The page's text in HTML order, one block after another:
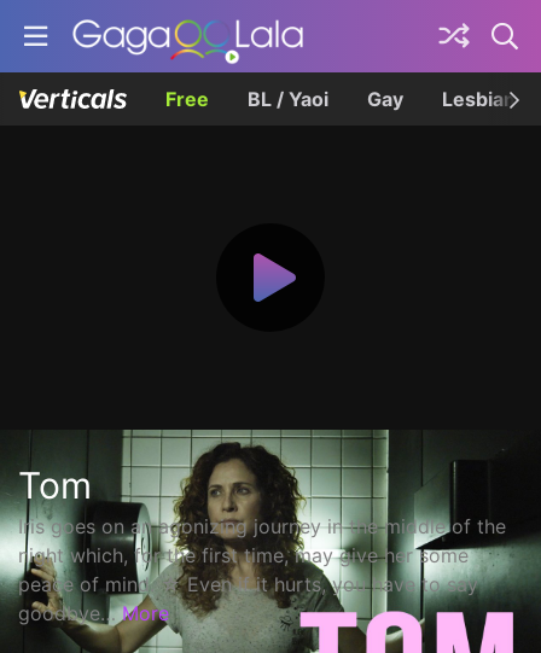
Free BL / Yaoi Gay Lesbian
Tom
Iris goes on an agonizing journey in the middle of the
night which, for the first time, may give her some
peace of mind. ☆ Even if it hurts, you have to say
goodbye… More